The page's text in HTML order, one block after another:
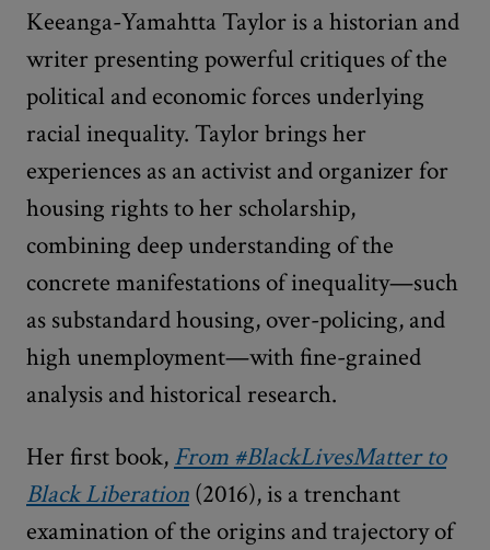
Keeanga-Yamahtta Taylor is a historian and
writer presenting powerful critiques of the
political and economic forces underlying
racial inequality. Taylor brings her
experiences as an activist and organizer for
housing rights to her scholarship,
combining deep understanding of the
concrete manifestations of inequality—such
as substandard housing, over-policing, and
high unemployment—with fine-grained
analysis and historical research.
Her first book, From #BlackLivesMatter to
Black Liberation (2016), is a trenchant
examination of the origins and trajectory of